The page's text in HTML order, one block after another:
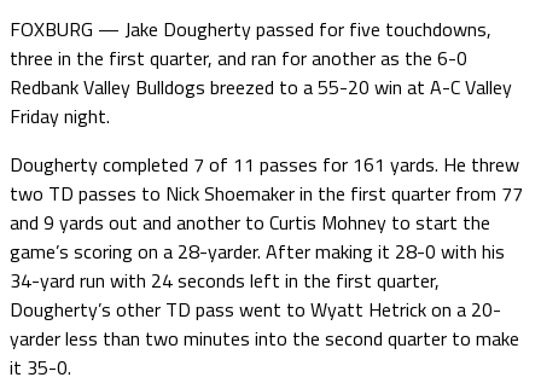
FOXBURG — Jake Dougherty passed for five touchdowns,
three in the first quarter, and ran for another as the 6-0
Redbank Valley Bulldogs breezed to a 55-20 win at A-C Valley
Friday night.
Dougherty completed 7 of 11 passes for 161 yards. He threw
two TD passes to Nick Shoemaker in the first quarter from 77
and 9 yards out and another to Curtis Mohney to start the
game’s scoring on a 28-yarder. After making it 28-0 with his
34-yard run with 24 seconds left in the first quarter,
Dougherty’s other TD pass went to Wyatt Hetrick on a 20-
yarder less than two minutes into the second quarter to make
it 35-0.